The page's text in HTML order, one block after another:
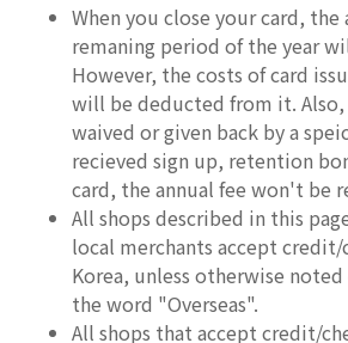
When you close your card, the
remaning period of the year
However, the costs of card
will be deducted from it. Also,
waived or given back by a
recieved sign up, retention
card, the annual fee won't be
All shops described in this
local merchants accept credit/
Korea, unless otherwise
the word "Overseas".
All shops that accept credit/